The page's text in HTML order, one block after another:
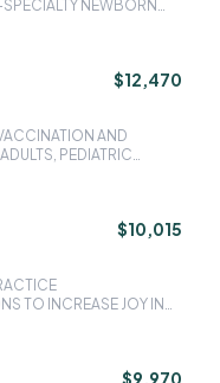
NEWBORN
$12,470
AND
PEDIATRIC
$10,015
TO INCREASE JOY IN